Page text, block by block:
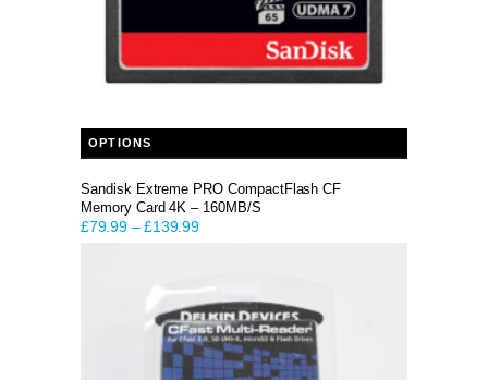
OPTIONS
This product has multiple variants. The options may be chosen on the product page
Sandisk Extreme PRO CompactFlash CF
Memory Card 4K – 160MB/S
£79.99–£139.99